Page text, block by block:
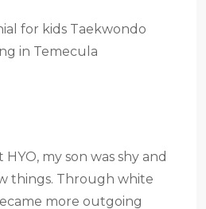
my son was shy and
things. Through white
more outgoing